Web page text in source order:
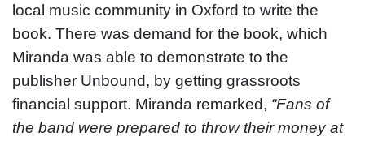
local music community in Oxford to write the
book. There was demand for the book, which
Miranda was able to demonstrate to the
publisher Unbound, by getting grassroots
financial support. Miranda remarked, “Fans of
the band were prepared to throw their money at